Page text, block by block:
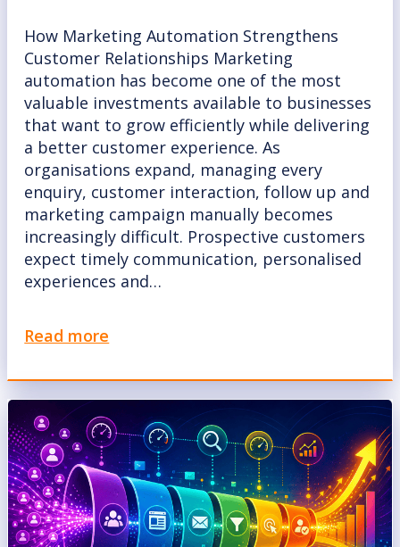
How Marketing Automation Strengthens
Customer Relationships Marketing
automation has become one of the most
valuable investments available to businesses
that want to grow efficiently while delivering
a better customer experience. As
organisations expand, managing every
enquiry, customer interaction, follow up and
marketing campaign manually becomes
increasingly difficult. Prospective customers
expect timely communication, personalised
experiences and…
Read more